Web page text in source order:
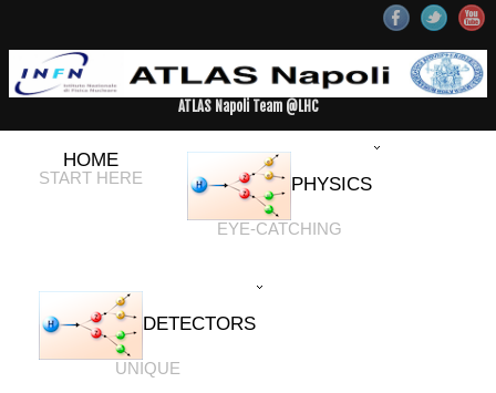
ATLAS Napoli Team @LHC
HOME
START HERE PHYSICS
EYE-CATCHING
DETECTORS
UNIQUE